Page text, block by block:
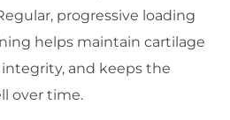
progressive loading
helps maintain cartilage
and keeps the
over time.